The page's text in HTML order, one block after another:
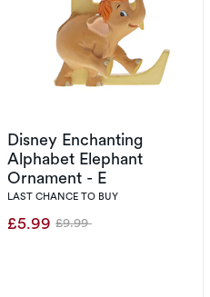
Disney Enchanting
Alphabet Elephant
Ornament - E
LAST CHANCE TO BUY
£5.99 Was
£9.99